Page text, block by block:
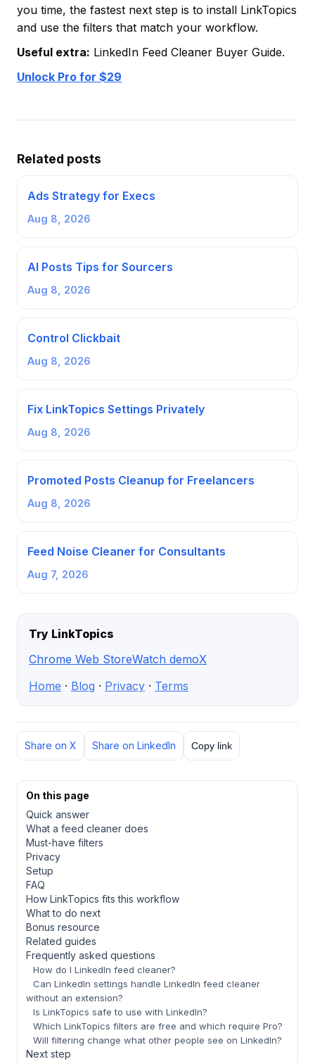
you time, the fastest next step is to install LinkTopics
and use the filters that match your workflow.
Useful extra: LinkedIn Feed Cleaner Buyer Guide.
Unlock Pro for $29
Related posts
Ads Strategy for Execs
Aug 8, 2026
AI Posts Tips for Sourcers
Aug 8, 2026
Control Clickbait
Aug 8, 2026
Fix LinkTopics Settings Privately
Aug 8, 2026
Promoted Posts Cleanup for Freelancers
Aug 8, 2026
Feed Noise Cleaner for Consultants
Aug 7, 2026
Try LinkTopics
Chrome Web StoreWatch demoX
Home · Blog · Privacy · Terms
Share on X Share on LinkedIn Copy link
On this page
Quick answer
What a feed cleaner does
Must-have filters
Privacy
Setup
FAQ
How LinkTopics fits this workflow
What to do next
Bonus resource
Related guides
Frequently asked questions
How do I LinkedIn feed cleaner?
Can LinkedIn settings handle LinkedIn feed cleaner
without an extension?
Is LinkTopics safe to use with LinkedIn?
Which LinkTopics filters are free and which require Pro?
Will filtering change what other people see on LinkedIn?
Next step